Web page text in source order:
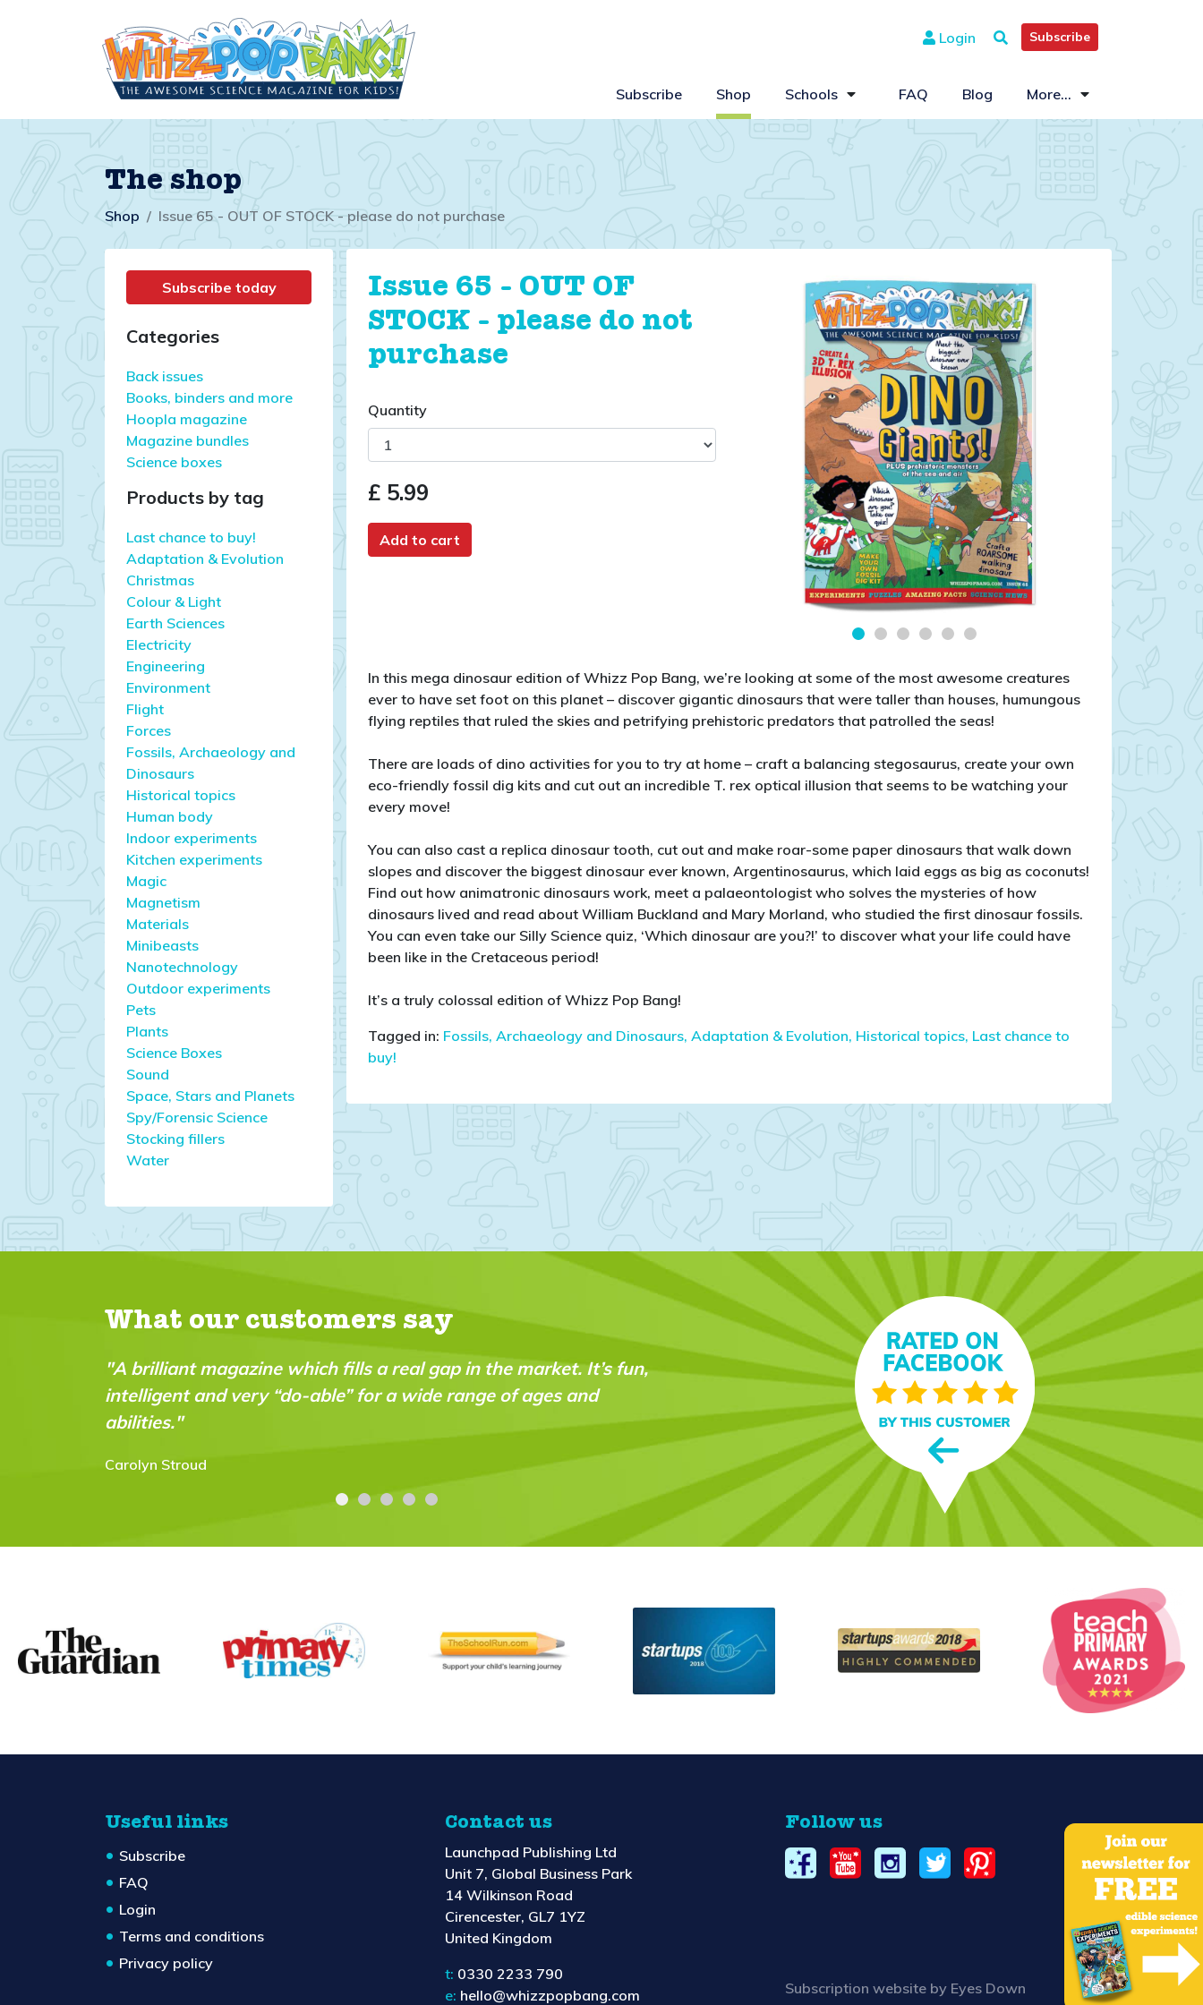
Subscribe
Login
Subscribe Shop Schools FAQ Blog More...
The shop
Shop Issue 65 - OUT OF STOCK - please do not purchase
Subscribe today
Categories
Back issues
Books, binders and more
Hoopla magazine
Magazine bundles
Science boxes
Products by tag
Last chance to buy!
Adaptation & Evolution
Christmas
Colour & Light
Earth Sciences
Electricity
Engineering
Environment
Flight
Forces
Fossils, Archaeology and
Dinosaurs
Historical topics
Human body
Indoor experiments
Kitchen experiments
Magic
Magnetism
Materials
Minibeasts
Nanotechnology
Outdoor experiments
Pets
Plants
Science Boxes
Sound
Space, Stars and Planets
Spy/Forensic Science
Stocking fillers
Water
Issue 65 - OUT OF
STOCK - please do not
purchase
Quantity
£ 5.99
Add to cart
In this mega dinosaur edition of Whizz Pop Bang, we’re looking at some of the most awesome creatures
ever to have set foot on this planet – discover gigantic dinosaurs that were taller than houses, humungous
flying reptiles that ruled the skies and petrifying prehistoric predators that patrolled the seas!
There are loads of dino activities for you to try at home – craft a balancing stegosaurus, create your own
eco-friendly fossil dig kits and cut out an incredible T. rex optical illusion that seems to be watching your
every move!
You can also cast a replica dinosaur tooth, cut out and make roar-some paper dinosaurs that walk down
slopes and discover the biggest dinosaur ever known, Argentinosaurus, which laid eggs as big as coconuts!
Find out how animatronic dinosaurs work, meet a palaeontologist who solves the mysteries of how
dinosaurs lived and read about William Buckland and Mary Morland, who studied the first dinosaur fossils.
You can even take our Silly Science quiz, ‘Which dinosaur are you?!’ to discover what your life could have
been like in the Cretaceous period!
It’s a truly colossal edition of Whizz Pop Bang!
Tagged in: Fossils, Archaeology and Dinosaurs, Adaptation & Evolution, Historical topics, Last chance to
buy!
What our customers say
"A brilliant magazine which fills a real gap in the market. It’s fun,
intelligent and very “do-able” for a wide range of ages and
abilities."
Carolyn Stroud
Useful links
Subscribe
FAQ
Login
Terms and conditions
Privacy policy
Contact us
Launchpad Publishing Ltd
Unit 7, Global Business Park
14 Wilkinson Road
Cirencester, GL7 1YZ
United Kingdom
t: 0330 2233 790
e: hello@whizzpopbang.com
Follow us
Subscription website by Eyes Down